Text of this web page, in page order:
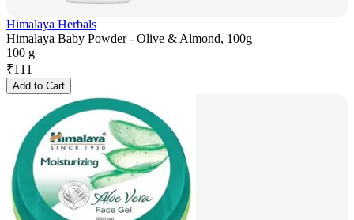
Himalaya Herbals
Himalaya Baby Powder - Olive & Almond, 100g
100 g
₹111
Add to Cart